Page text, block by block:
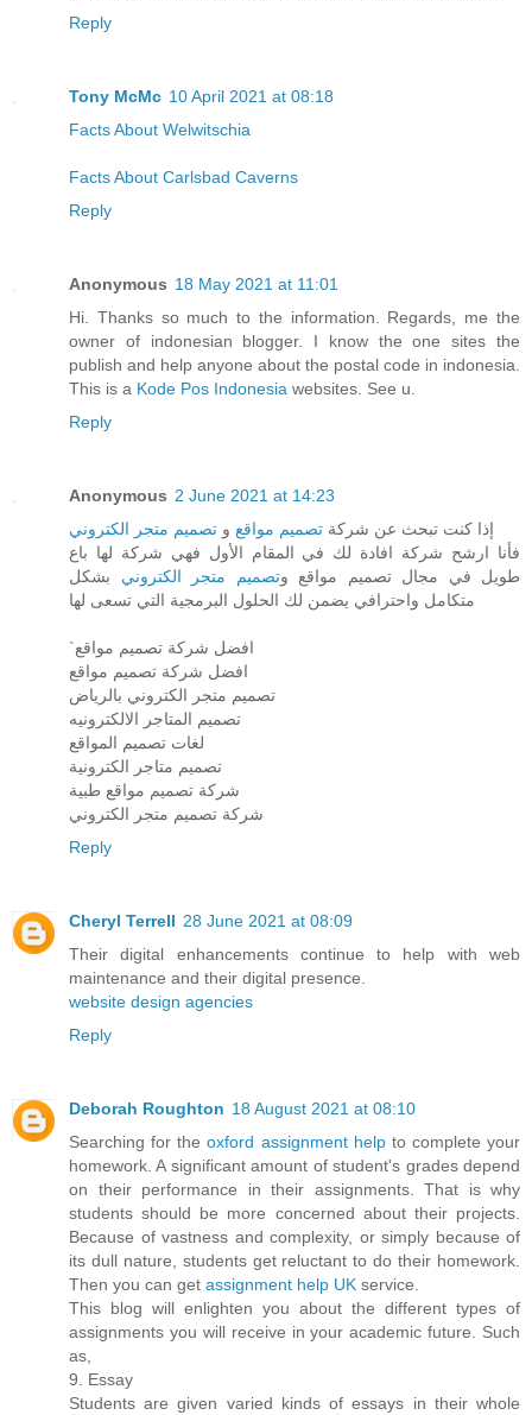
Reply
Tony McMc 10 April 2021 at 08:18
Facts About Welwitschia
Facts About Carlsbad Caverns
Reply
Anonymous 18 May 2021 at 11:01
Hi. Thanks so much to the information. Regards, me the
owner of indonesian blogger. I know the one sites the
publish and help anyone about the postal code in indonesia.
This is a Kode Pos Indonesia websites. See u.
Reply
Anonymous 2 June 2021 at 14:23
إذا كنت تبحث عن شركة تصميم مواقع و تصميم متجر الكتروني
فأنا ارشح شركة افادة لك في المقام الأول فهي شركة لها باع
طويل في مجال تصميم مواقع وتصميم متجر الكتروني بشكل
متكامل واحترافي يضمن لك الحلول البرمجية التي تسعى لها
`افضل شركة تصميم مواقع
افضل شركة تصميم مواقع
تصميم متجر الكتروني بالرياض
تصميم المتاجر الالكترونيه
لغات تصميم المواقع
تصميم متاجر الكترونية
شركة تصميم مواقع طبية
شركة تصميم متجر الكتروني
Reply
Cheryl Terrell 28 June 2021 at 08:09
Their digital enhancements continue to help with web
maintenance and their digital presence.
website design agencies
Reply
Deborah Roughton 18 August 2021 at 08:10
Searching for theoxford assignment helpto complete your
homework. A significant amount of student's grades depend
on their performance in their assignments. That is why
students should be more concerned about their projects.
Because of vastness and complexity, or simply because of
its dull nature, students get reluctant to do their homework.
Then you can get assignment help UK service.
This blog will enlighten you about the different types of
assignments you will receive in your academic future. Such
as,
9. Essay
Students are given varied kinds of essays in their whole